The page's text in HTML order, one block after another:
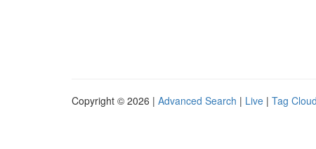
Copyright © 2026 | Advanced Search | Live | Tag Cloud